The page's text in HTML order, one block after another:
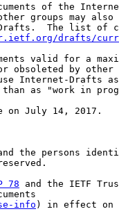
of the
groups may also
The list of
drafts/
valid for a
obsoleted by other
Internet-Drafts
as "work in
on July 14, 2017.
the persons
78 and the IETF
info ) in effect on